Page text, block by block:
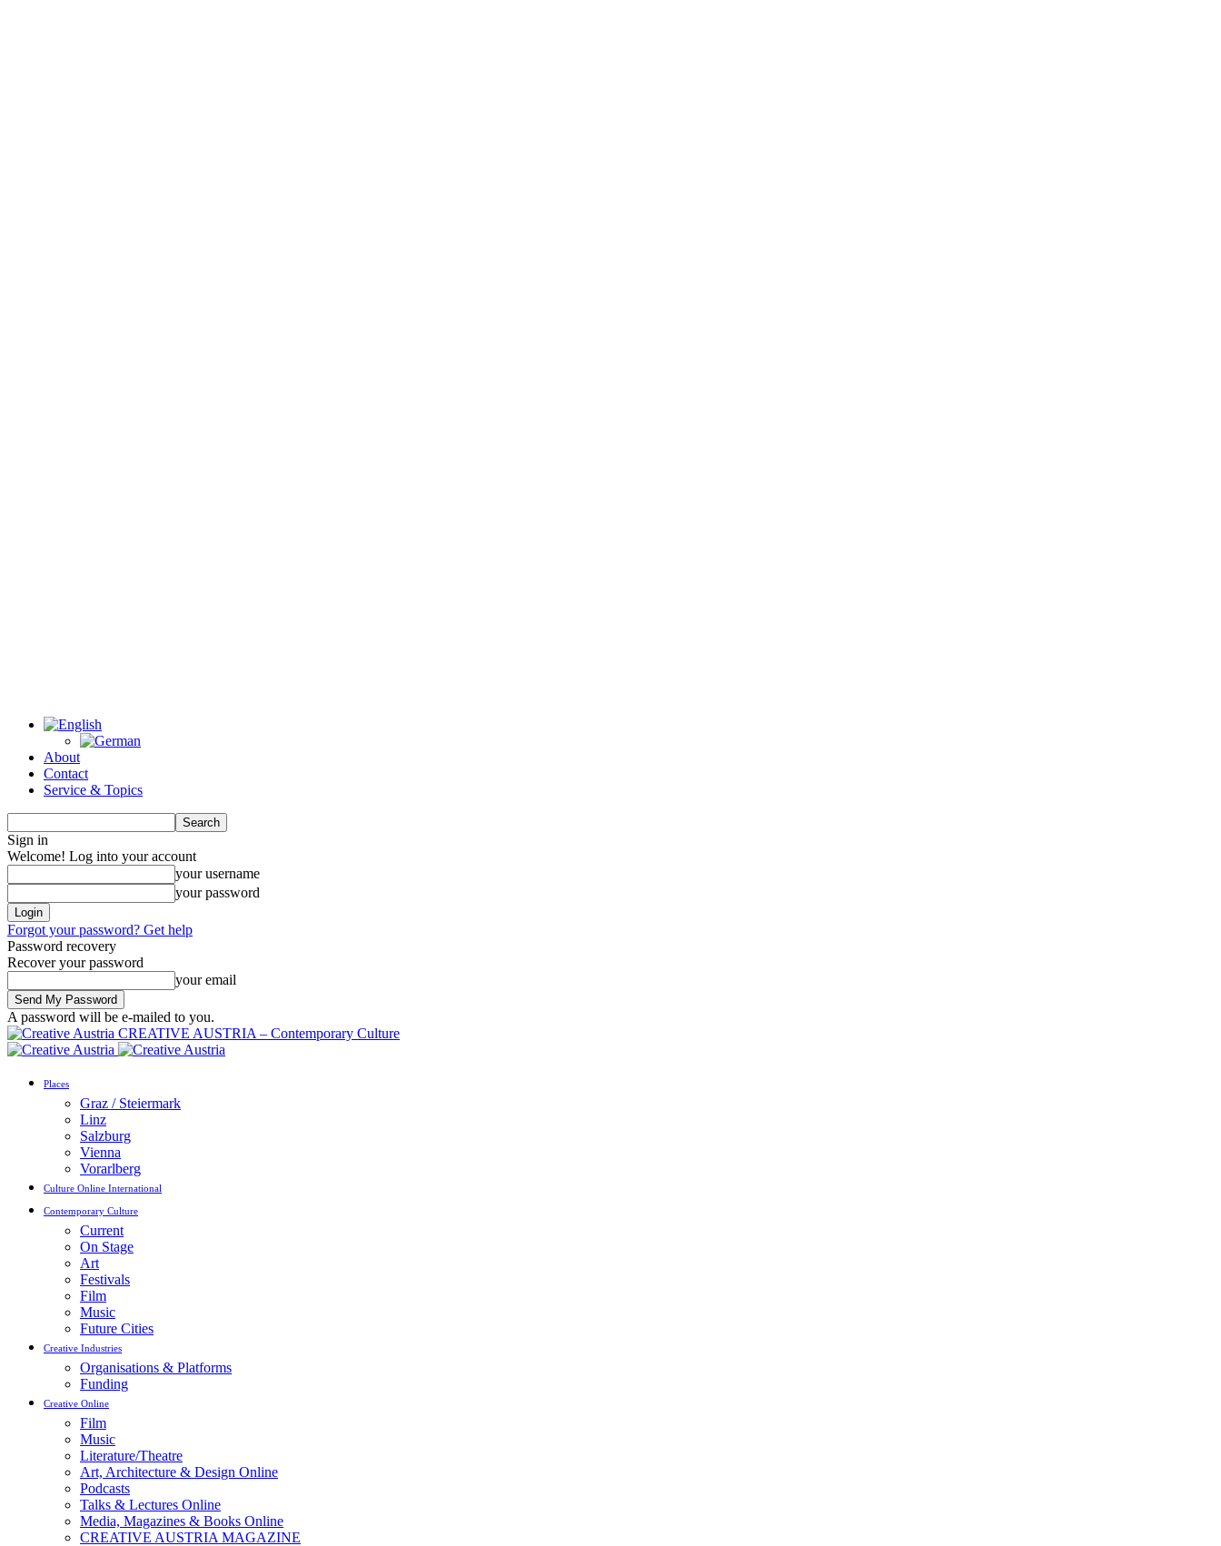
About
Contact
Service & Topics
Sign in
Welcome! Log into your account
your username
your password
Forgot your password? Get help
Password recovery
Recover your password
your email
A password will be e-mailed to you.
CREATIVE AUSTRIA – Contemporary Culture
Places
Graz / Steiermark
Linz
Salzburg
Vienna
Vorarlberg
Culture Online International
Contemporary Culture
Current
On Stage
Art
Festivals
Film
Music
Future Cities
Creative Industries
Organisations & Platforms
Funding
Creative Online
Film
Music
Literature/Theatre
Art, Architecture & Design Online
Podcasts
Talks & Lectures Online
Media, Magazines & Books Online
CREATIVE AUSTRIA MAGAZINE